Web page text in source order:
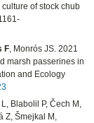
of stock chub
F, Monrós JS. 2021
marsh passerines in
and Ecology
Blabolil P, Čech M,
Z, Šmejkal M,